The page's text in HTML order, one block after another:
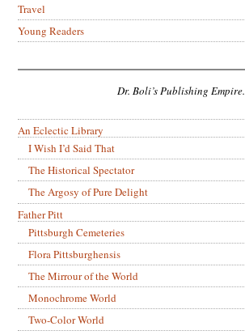
Travel
Young Readers
Dr. Boli’s Publishing Empire.
An Eclectic Library
I Wish I’d Said That
The Historical Spectator
The Argosy of Pure Delight
Father Pitt
Pittsburgh Cemeteries
Flora Pittsburghensis
The Mirrour of the World
Monochrome World
Two-Color World